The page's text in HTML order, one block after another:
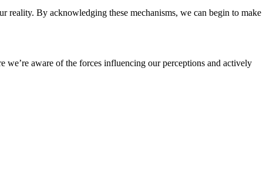
reality. By acknowledging these mechanisms, we can begin to make
we’re aware of the forces influencing our perceptions and actively